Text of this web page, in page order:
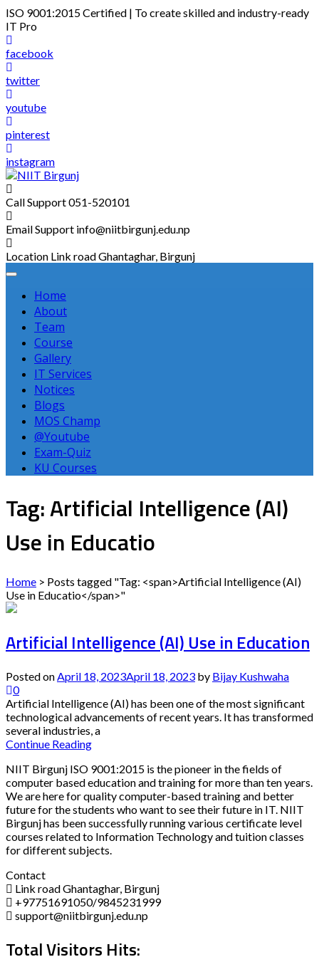
Skip
to
content
ISO 9001:2015 Certified | To create skilled and industry-ready
IT Pro
facebook
twitter
youtube
pinterest
instagram
Call Support051-520101
Email Support info@niitbirgunj.edu.np
Location Link road Ghantaghar, Birgunj
Home
About
Team
Course
Gallery
IT Services
Notices
Blogs
MOS Champ
@Youtube
Exam-Quiz
KU Courses
Tag: Artificial Intelligence (AI)
Use in Educatio
Home > Posts tagged "Tag: <span>Artificial Intelligence (AI)
Use in Educatio</span>"
Artificial Intelligence (AI) Use in Education
Posted on April 18, 2023April 18, 2023 by Bijay Kushwaha
0
Artificial Intelligence (AI) has been one of the most significant
technological advancements of recent years. It has transformed
several industries, a
Continue Reading
NIIT Birgunj ISO 9001:2015 is the pioneer in the fields of
computer based education and training for more than ten years.
We are here for quality computer-based training and better
future for the students who want to see their future in IT. NIIT
Birgunj has been successfully running various certificate level
courses related to Information Technology and tuition classes
for different subjects.
Contact
Link road Ghantaghar, Birgunj
+97751691050/9845231999
support@niitbirgunj.edu.np
Total Visitors Hits: